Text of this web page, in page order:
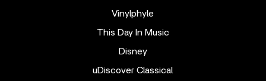
Vinylphyle
This Day In Music
Disney
uDiscover Classical